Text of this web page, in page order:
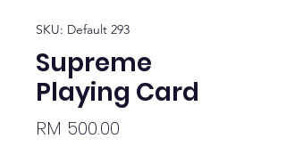
SKU: Default 293
Supreme
Playing Card
RM 500.00